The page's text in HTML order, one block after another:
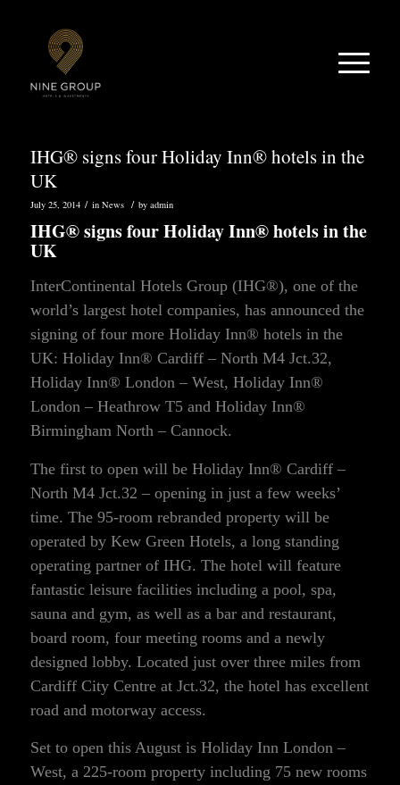
IHG® signs four Holiday Inn® hotels in the
UK
July 25, 2014 / in News / by admin
IHG® signs four Holiday Inn® hotels in the
UK
InterContinental Hotels Group (IHG®), one of the
world’s largest hotel companies, has announced the
signing of four more Holiday Inn® hotels in the
UK: Holiday Inn® Cardiff – North M4 Jct.32,
Holiday Inn® London – West, Holiday Inn®
London – Heathrow T5 and Holiday Inn®
Birmingham North – Cannock.
The first to open will be Holiday Inn® Cardiff –
North M4 Jct.32 – opening in just a few weeks’
time. The 95-room rebranded property will be
operated by Kew Green Hotels, a long standing
operating partner of IHG. The hotel will feature
fantastic leisure facilities including a pool, spa,
sauna and gym, as well as a bar and restaurant,
board room, four meeting rooms and a newly
designed lobby. Located just over three miles from
Cardiff City Centre at Jct.32, the hotel has excellent
road and motorway access.
Set to open this August is Holiday Inn London –
West, a 225-room property including 75 new rooms